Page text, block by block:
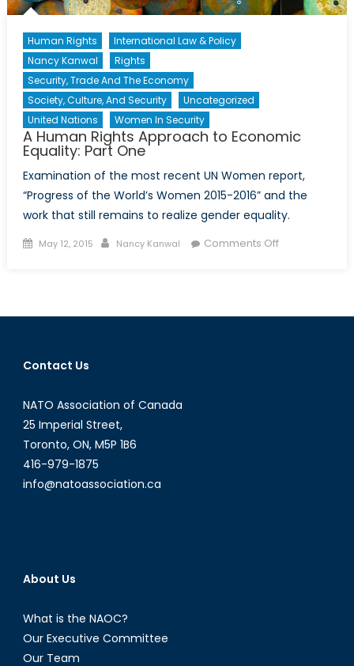
Human Rights
International Law & Policy
Nancy Kanwal
Rights
Security, Trade And The Economy
Society, Culture, And Security
Uncategorized
United Nations
Women In Security
A Human Rights Approach to Economic
Equality: Part One
Examination of the most recent UN Women report,
“Progress of the World’s Women 2015-2016” and the
work that still remains to realize gender equality.
Posted
May 12, 2015 Author
Nancy Kanwal Comments Offon
Approach
Contact Us
NATO Association of Canada
25 Imperial Street,
Toronto, ON, M5P 1B6
416-979-1875
info@natoassociation.ca
About Us
What is the NAOC?
Our Executive Committee
Our Team